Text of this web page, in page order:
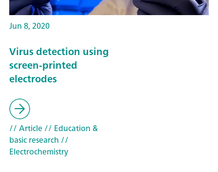
Jun 8, 2020
Virus detection using
screen-printed
electrodes
// Article// Education &
basic research //
Electrochemistry